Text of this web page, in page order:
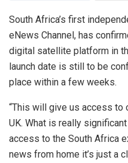
South Africa’s first
eNews Channel, has
digital satellite platform in
launch date is still to be
place within a few weeks.
“This will give us access to
UK. What is really
access to the South Africa
news from home it’s just a